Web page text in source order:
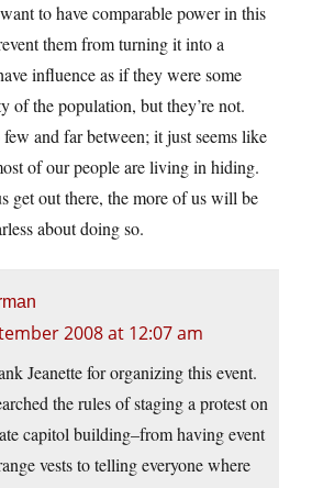
to have comparable power in this
them from turning it into a
influence as if they were some
of the population, but they’re not.
and far between; it just seems like
of our people are living in hiding.
get out there, the more of us will be
about doing so.
2008 at 12:07 am
Jeanette for organizing this event.
the rules of staging a protest on
capitol building–from having event
vests to telling everyone where